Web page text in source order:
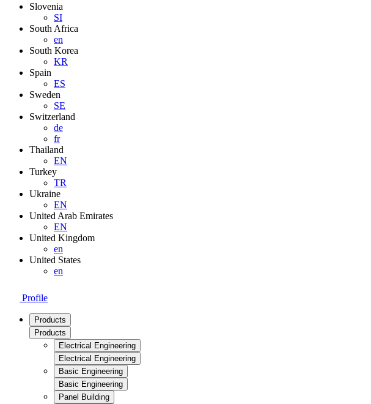
Slovenia
SI
South Africa
en
South Korea
KR
Spain
ES
Sweden
SE
Switzerland
de
fr
Thailand
EN
Turkey
TR
Ukraine
EN
United Arab Emirates
EN
United Kingdom
en
United States
en
Profile
Products
Products
Electrical Engineering
Electrical Engineering
Basic Engineering
Basic Engineering
Panel Building